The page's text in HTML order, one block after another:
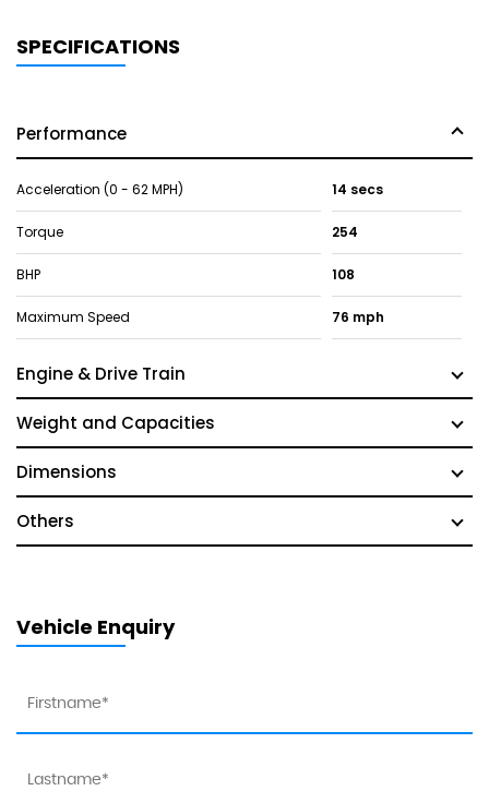
SPECIFICATIONS
Performance
Acceleration (0 - 62 MPH) 14 secs
Torque 254
BHP 108
Maximum Speed 76 mph
Engine & Drive Train
Weight and Capacities
Dimensions
Others
Vehicle Enquiry